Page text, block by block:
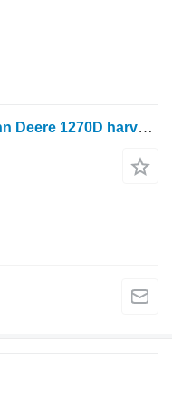
F062681 hydraulic motor for John Deere 1270D harvester